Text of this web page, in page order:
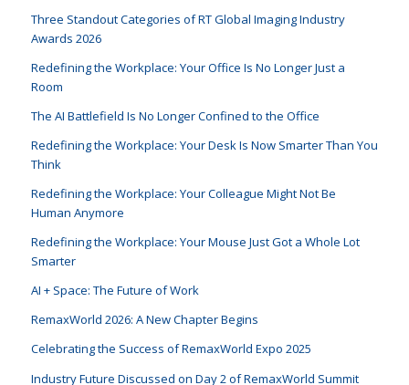
Three Standout Categories of RT Global Imaging Industry
Awards 2026
Redefining the Workplace: Your Office Is No Longer Just a
Room
The AI Battlefield Is No Longer Confined to the Office
Redefining the Workplace: Your Desk Is Now Smarter Than You
Think
Redefining the Workplace: Your Colleague Might Not Be
Human Anymore
Redefining the Workplace: Your Mouse Just Got a Whole Lot
Smarter
AI + Space: The Future of Work
RemaxWorld 2026: A New Chapter Begins
Celebrating the Success of RemaxWorld Expo 2025
Industry Future Discussed on Day 2 of RemaxWorld Summit